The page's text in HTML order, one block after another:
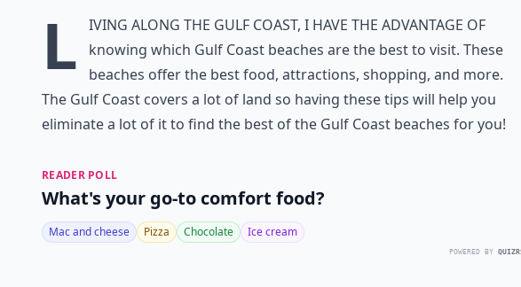
L
iving along the Gulf Coast, I have the advantage of
knowing which Gulf Coast beaches are the best to visit. These
beaches offer the best food, attractions, shopping, and more.
The Gulf Coast covers a lot of land so having these tips will help you
eliminate a lot of it to find the best of the Gulf Coast beaches for you!
READER POLL
What's your go-to comfort food?
Mac and cheese Pizza Chocolate Ice cream
POWERED BY